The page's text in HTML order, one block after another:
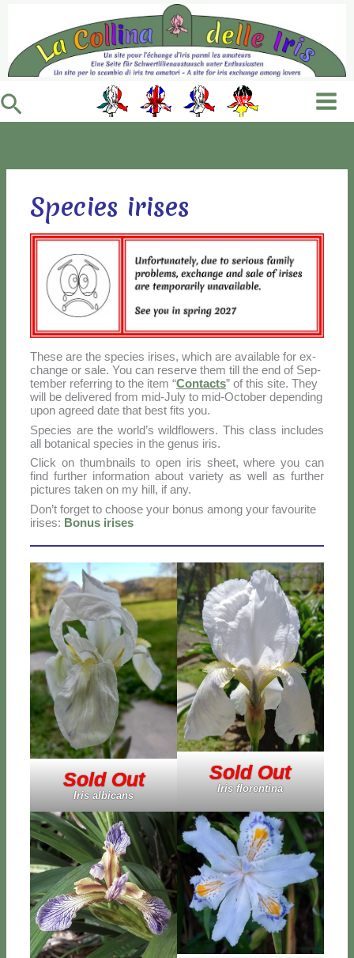
contenuto
Cerca
Species irises
The­se are the spe­cies iri­ses, which are avai­la­ble for ex­
chan­ge or sa­le. You can re­ser­ve them till the end of Sep­
tem­ber re­fer­ring to the item “Con­tac­ts” of this si­te. They
will be de­li­ve­red from mid-Ju­ly to mid-Oc­to­ber de­pen­ding
upon agreed da­te that be­st fi­ts you.
Spe­cies are the world’s wil­d­flo­wers. This class in­clu­des
all bo­ta­ni­cal spe­cies in the ge­nus iris.
Click on thumb­nails to open iris sheet, whe­re you can
find fur­ther in­for­ma­tion about va­rie­ty as well as fur­ther
pic­tu­res ta­ken on my hill, if any.
Do­n’t for­get to choo­se your bo­nus among your fa­vou­ri­te
iri­ses: Bo­nus iri­ses
Sold Out
Iris al­bi­cans
Sold Out
Iris flo­ren­ti­na